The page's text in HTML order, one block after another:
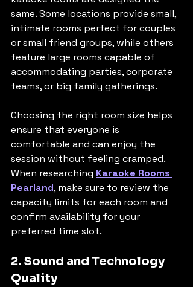
same. Some locations provide small,
intimate rooms perfect for couples
or small friend groups, while others
feature large rooms capable of
accommodating parties, corporate
teams, or big family gatherings.
Choosing the right room size helps
ensure that everyone is
comfortable and can enjoy the
session without feeling cramped.
When researching Karaoke Rooms
Pearland, make sure to review the
capacity limits for each room and
confirm availability for your
preferred time slot.
2. Sound and Technology
Quality